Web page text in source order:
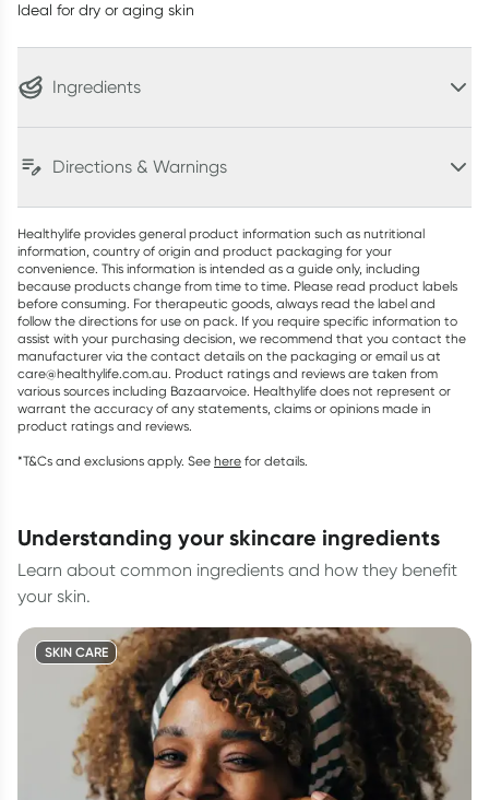
Ideal for dry or aging skin
Ingredients
Directions & Warnings
Healthylife provides general product information such as nutritional
information, country of origin and product packaging for your
convenience. This information is intended as a guide only, including
because products change from time to time. Please read product labels
before consuming. For therapeutic goods, always read the label and
follow the directions for use on pack. If you require specific information to
assist with your purchasing decision, we recommend that you contact the
manufacturer via the contact details on the packaging or email us at
care@healthylife.com.au. Product ratings and reviews are taken from
various sources including Bazaarvoice. Healthylife does not represent or
warrant the accuracy of any statements, claims or opinions made in
product ratings and reviews.
*T&Cs and exclusions apply. See here for details.
understanding your skincare ingredients
Learn about common ingredients and how they benefit
your skin.
SKIN CARE